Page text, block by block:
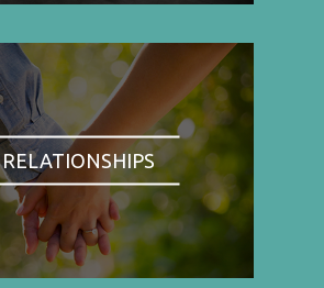
RELATIONSHIPS